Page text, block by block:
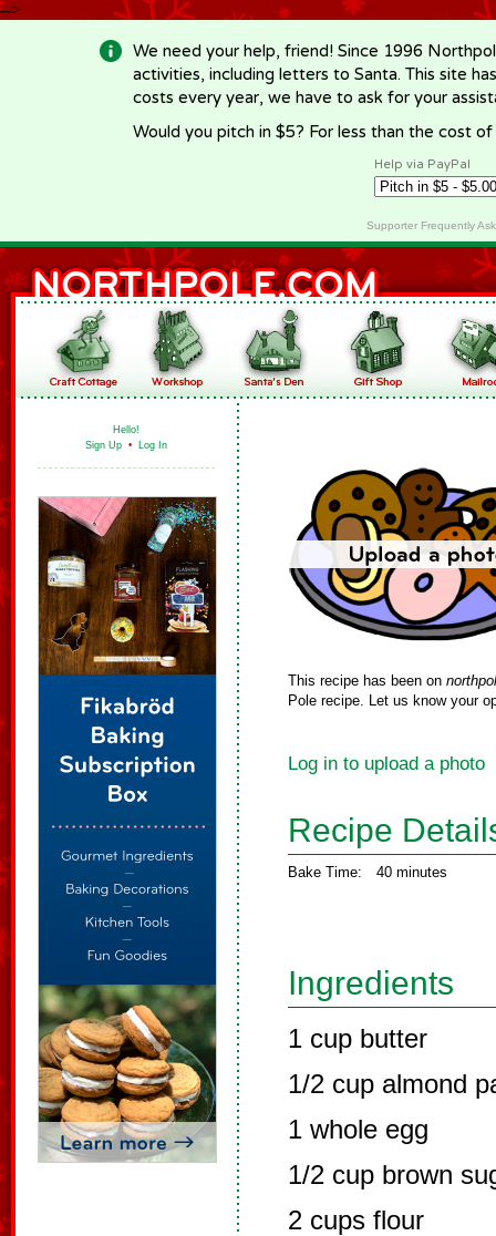
-->
We need your help, friend! Since 1996
activities, including letters to Santa. This site
costs every year, we have to ask for your
Would you pitch in $5? For less than the cost
Help via PayPal
Supporter Frequently
Hello!
Sign Up • Log In
This recipe has been on
Pole recipe. Let us know your
Log in to upload a photo
Recipe
Bake Time: 40 minutes
Ingredients
1 cup butter
1/2 cup almond
1 whole egg
1/2 cup brown
2 cups flour